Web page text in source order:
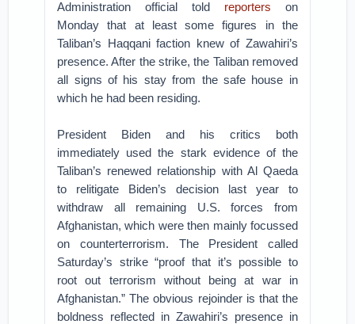
Administration official told reporters on
Monday that at least some figures in the
Taliban’s Haqqani faction knew of Zawahiri’s
presence. After the strike, the Taliban removed
all signs of his stay from the safe house in
which he had been residing.
President Biden and his critics both
immediately used the stark evidence of the
Taliban’s renewed relationship with Al Qaeda
to relitigate Biden’s decision last year to
withdraw all remaining U.S. forces from
Afghanistan, which were then mainly focussed
on counterterrorism. The President called
Saturday’s strike “proof that it’s possible to
root out terrorism without being at war in
Afghanistan.” The obvious rejoinder is that the
boldness reflected in Zawahiri’s presence in